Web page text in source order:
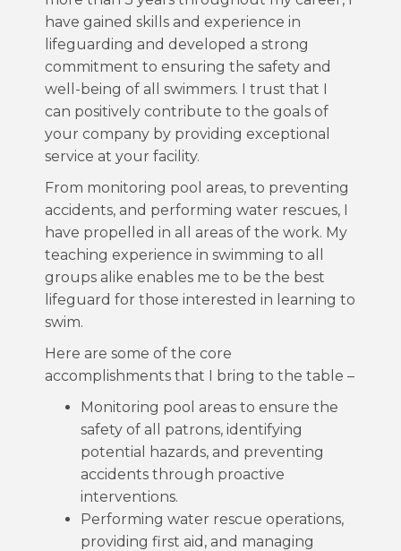
have gained skills and experience in
lifeguarding and developed a strong
commitment to ensuring the safety and
well-being of all swimmers. I trust that I
can positively contribute to the goals of
your company by providing exceptional
service at your facility.
From monitoring pool areas, to preventing
accidents, and performing water rescues, I
have propelled in all areas of the work. My
teaching experience in swimming to all
groups alike enables me to be the best
lifeguard for those interested in learning to
swim.
Here are some of the core
accomplishments that I bring to the table –
Monitoring pool areas to ensure the
safety of all patrons, identifying
potential hazards, and preventing
accidents through proactive
interventions.
Performing water rescue operations,
providing first aid, and managing